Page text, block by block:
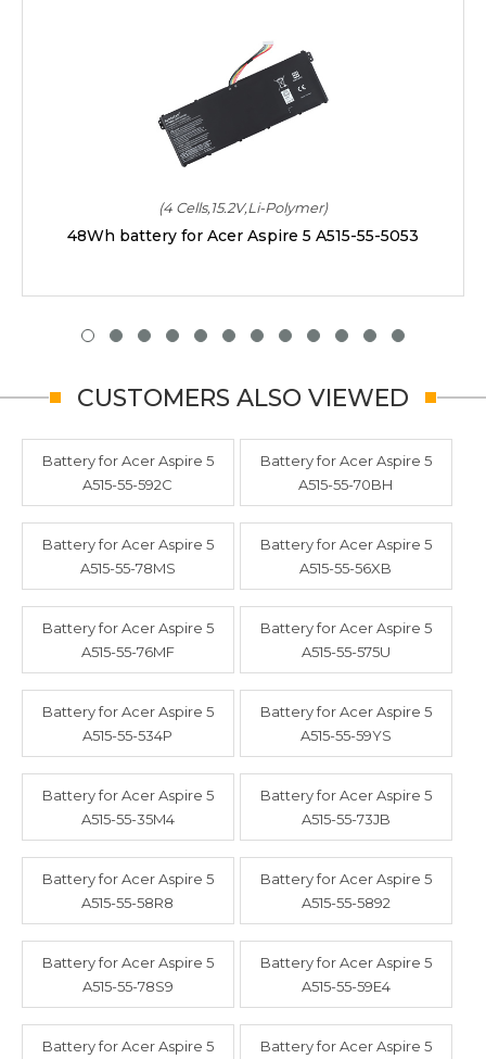
(4 Cells,15.2V,Li-Polymer)
48Wh battery for Acer Aspire 5 A515-55-5053
CUSTOMERS ALSO VIEWED
Battery for Acer Aspire 5
A515-55-592C
Battery for Acer Aspire 5
A515-55-70BH
Battery for Acer Aspire 5
A515-55-78MS
Battery for Acer Aspire 5
A515-55-56XB
Battery for Acer Aspire 5
A515-55-76MF
Battery for Acer Aspire 5
A515-55-575U
Battery for Acer Aspire 5
A515-55-534P
Battery for Acer Aspire 5
A515-55-59YS
Battery for Acer Aspire 5
A515-55-35M4
Battery for Acer Aspire 5
A515-55-73JB
Battery for Acer Aspire 5
A515-55-58R8
Battery for Acer Aspire 5
A515-55-5892
Battery for Acer Aspire 5
A515-55-78S9
Battery for Acer Aspire 5
A515-55-59E4
Battery for Acer Aspire 5
Battery for Acer Aspire 5